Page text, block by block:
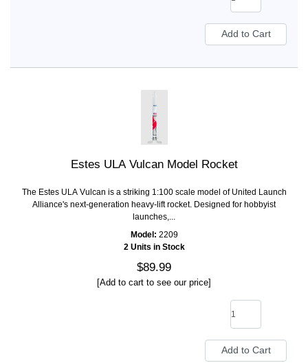
Estes ULA Vulcan Model Rocket
The Estes ULA Vulcan is a striking 1:100 scale model of United Launch
Alliance's next-generation heavy-lift rocket. Designed for hobbyist
launches,...
Model: 2209
2 Units in Stock
$89.99
[Add to cart to see our price]